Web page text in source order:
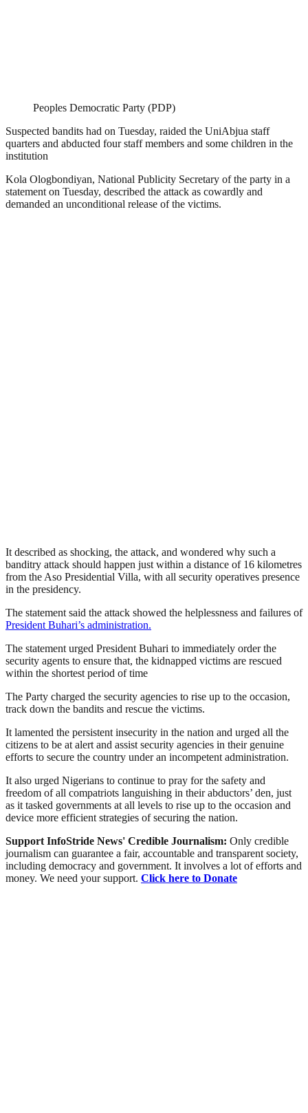
Peoples Democratic Party (PDP)
Suspected bandits had on Tuesday, raided the UniAbjua staff
quarters and abducted four staff members and some children in the
institution
Kola Ologbondiyan, National Publicity Secretary of the party in a
statement on Tuesday, described the attack as cowardly and
demanded an unconditional release of the victims.
It described as shocking, the attack, and wondered why such a
banditry attack should happen just within a distance of 16 kilometres
from the Aso Presidential Villa, with all security operatives presence
in the presidency.
The statement said the attack showed the helplessness and failures of
President Buhari’s administration.
The statement urged President Buhari to immediately order the
security agents to ensure that, the kidnapped victims are rescued
within the shortest period of time
The Party charged the security agencies to rise up to the occasion,
track down the bandits and rescue the victims.
It lamented the persistent insecurity in the nation and urged all the
citizens to be at alert and assist security agencies in their genuine
efforts to secure the country under an incompetent administration.
It also urged Nigerians to continue to pray for the safety and
freedom of all compatriots languishing in their abductors’ den, just
as it tasked governments at all levels to rise up to the occasion and
device more efficient strategies of securing the nation.
Support InfoStride News' Credible Journalism: Only credible
journalism can guarantee a fair, accountable and transparent society,
including democracy and government. It involves a lot of efforts and
money. We need your support. Click here to Donate